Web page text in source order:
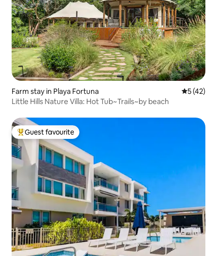
Farm stay in Playa Fortuna 5 out of 5
5 (42)
Little Hills Nature Villa: Hot Tub~Trails~by beach
Top guest favourite
Guest favourite